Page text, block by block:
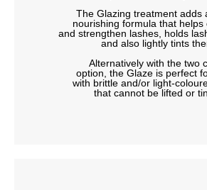
The Glazing treatment adds
nourishing formula that helps
and strengthen lashes, holds
and also lightly tints
Alternatively with the two
option, the Glaze is perfect
with brittle and/or light-
that cannot be lifted or